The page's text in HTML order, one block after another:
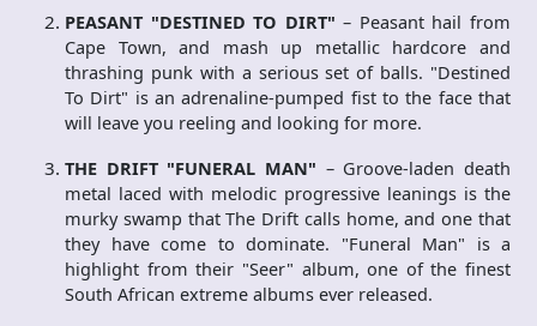
PEASANT "DESTINED TO DIRT" – Peasant hail from
Cape Town, and mash up metallic hardcore and
thrashing punk with a serious set of balls. "Destined
To Dirt" is an adrenaline-pumped fist to the face that
will leave you reeling and looking for more.
THE DRIFT "FUNERAL MAN" – Groove-laden death
metal laced with melodic progressive leanings is the
murky swamp that The Drift calls home, and one that
they have come to dominate. "Funeral Man" is a
highlight from their "Seer" album, one of the finest
South African extreme albums ever released.